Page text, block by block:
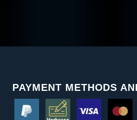
PAYMENT METHODS